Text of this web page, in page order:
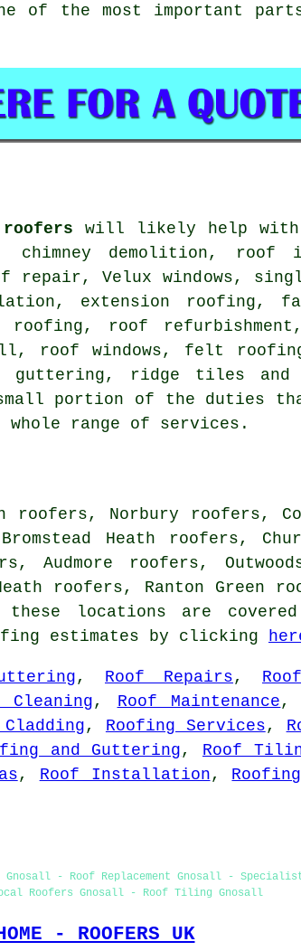
of the most important
will likely help with
chimney demolition, roof
Velux windows, single
extension roofing,
roofing, roof
roof windows, felt
guttering, ridge tiles and
portion of the duties
range of services.
Norbury roofers,
Heath roofers,
Audmore roofers,
roofers, Ranton Green
locations are covered
estimates by clicking
, Roof Repairs ,
Cleaning, Roof Maintenance ,
, Roofing Services ,
and Guttering , Roof
, Roof Installation ,
- Roof Replacement Gnosall -
Roofers Gnosall - Roof Tiling Gnosall
- ROOFERS UK